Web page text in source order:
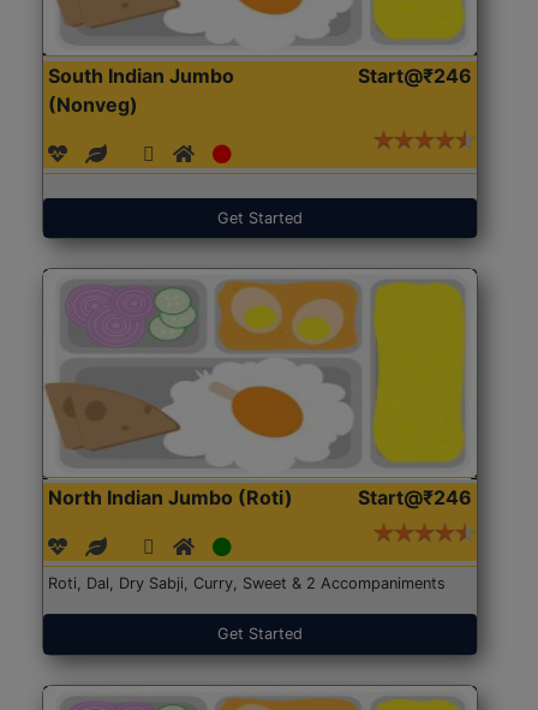
South Indian Jumbo
(Nonveg)
Start@₹246
Get Started
North Indian Jumbo (Roti) Start@₹246
Roti, Dal, Dry Sabji, Curry, Sweet & 2 Accompaniments
Get Started